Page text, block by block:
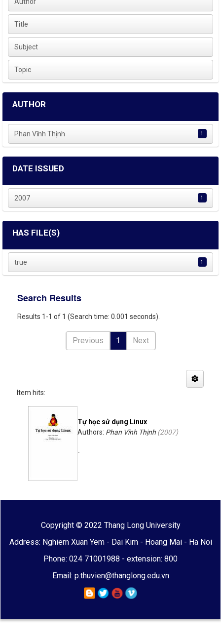
Title
Subject
Topic
AUTHOR
Phan Vĩnh Thịnh 1
DATE ISSUED
2007 1
HAS FILE(S)
true 1
Search Results
Results 1-1 of 1 (Search time: 0.001 seconds).
Previous 1 Next
Item hits:
Tự học sử dụng Linux
Authors: Phan Vĩnh Thịnh (2007)
-
Copyright © 2022 Thang Long University
Address: Nghiem Xuan Yem - Dai Kim - Hoang Mai - Ha Noi
Phone: 024 71001988 - extension: 800
Email: p.thuvien@thanglong.edu.vn